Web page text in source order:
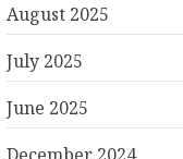
August 2025
July 2025
June 2025